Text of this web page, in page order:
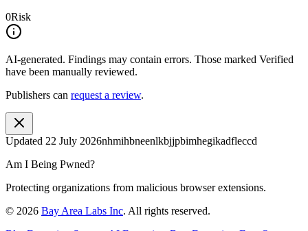
0Risk
AI-generated. Findings may contain errors. Those marked Verified
have been manually reviewed.
Publishers can request a review.
Updated 22 July 2026nhmihbneenlkbjjpbimhegikadfleccd
Am I Being Pwned?
Protecting organizations from malicious browser extensions.
© 2026 Bay Area Labs Inc. All rights reserved.